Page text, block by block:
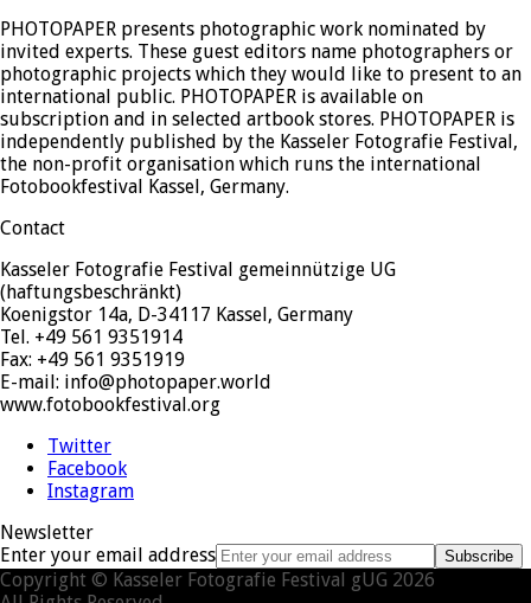
PHOTOPAPER presents photographic work nominated by
invited experts. These guest editors name photographers or
photographic projects which they would like to present to an
international public. PHOTOPAPER is available on
subscription and in selected artbook stores. PHOTOPAPER is
independently published by the Kasseler Fotografie Festival,
the non-profit organisation which runs the international
Fotobookfestival Kassel, Germany.
Contact
Kasseler Fotografie Festival gemeinnützige UG
(haftungsbeschränkt)
Koenigstor 14a, D-34117 Kassel, Germany
Tel. +49 561 9351914
Fax: +49 561 9351919
E-mail: info@photopaper.world
www.fotobookfestival.org
Twitter
Facebook
Instagram
Newsletter
Enter your email address
Subscribe
Copyright © Kasseler Fotografie Festival gUG 2026